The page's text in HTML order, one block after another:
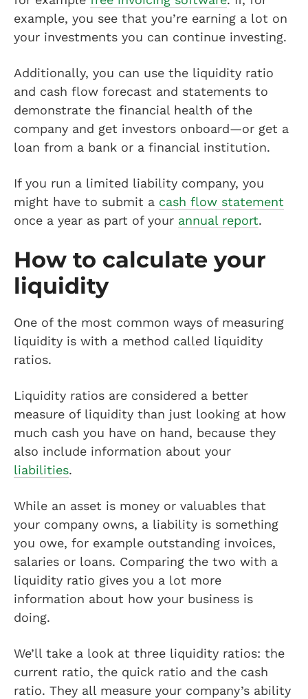
example, you see that you’re earning a lot on
your investments you can continue investing.
Additionally, you can use the liquidity ratio
and cash flow forecast and statements to
demonstrate the financial health of the
company and get investors onboard—or get a
loan from a bank or a financial institution.
If you run a limited liability company, you
might have to submit a cash flow statement
once a year as part of your annual report.
How to calculate your
liquidity
One of the most common ways of measuring
liquidity is with a method called liquidity
ratios.
Liquidity ratios are considered a better
measure of liquidity than just looking at how
much cash you have on hand, because they
also include information about your
liabilities.
While an asset is money or valuables that
your company owns, a liability is something
you owe, for example outstanding invoices,
salaries or loans. Comparing the two with a
liquidity ratio gives you a lot more
information about how your business is
doing.
We’ll take a look at three liquidity ratios: the
current ratio, the quick ratio and the cash
ratio. They all measure your company’s ability